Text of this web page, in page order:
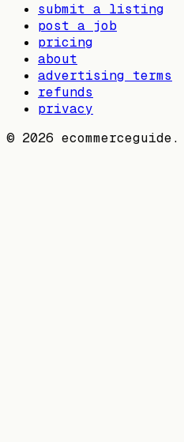
submit a listing
post a job
pricing
about
advertising terms
refunds
privacy
© 2026